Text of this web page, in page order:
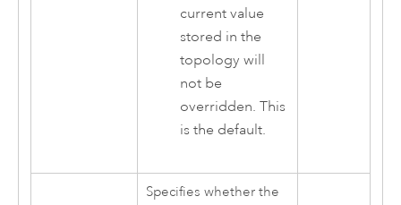
current value
stored in the
topology will
not be
overridden. This
is the default.
Specifies whether the